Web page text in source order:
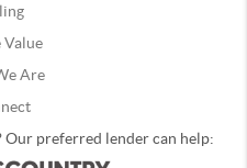
Value
Are
Our preferred lender can help: